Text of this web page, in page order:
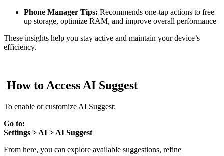
Phone Manager Tips: Recommends one-tap actions to free
up storage, optimize RAM, and improve overall performance
These insights help you stay active and maintain your device’s
efficiency.
How to Access AI Suggest
To enable or customize AI Suggest:
Go to:
Settings > AI > AI Suggest
From here, you can explore available suggestions, refine